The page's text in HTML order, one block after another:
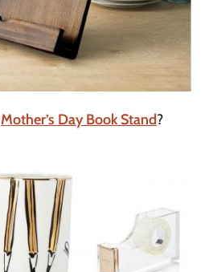
Mother’s Day Book Stand?